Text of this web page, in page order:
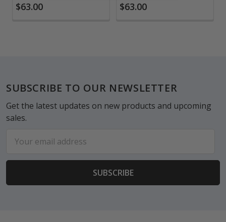
$63.00
$63.00
Footer
SUBSCRIBE TO OUR NEWSLETTER
Get the latest updates on new products and upcoming
sales.
Address